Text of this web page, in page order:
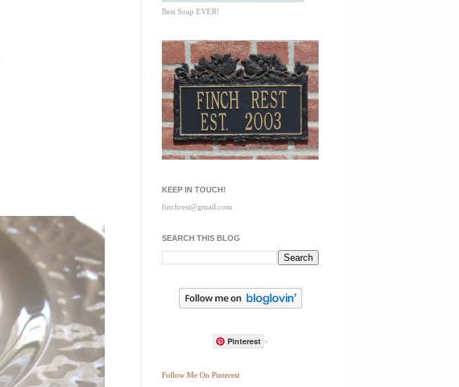
Best Soap EVER!
KEEP IN TOUCH!
finchrest@gmail.com
SEARCH THIS BLOG
Pinterest >
Follow Me On Pinterest